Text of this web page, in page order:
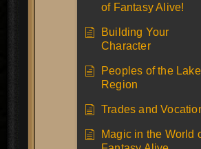
of Fantasy Alive!
Building Your
Character
Peoples of the
Region
Trades and
Magic in the World